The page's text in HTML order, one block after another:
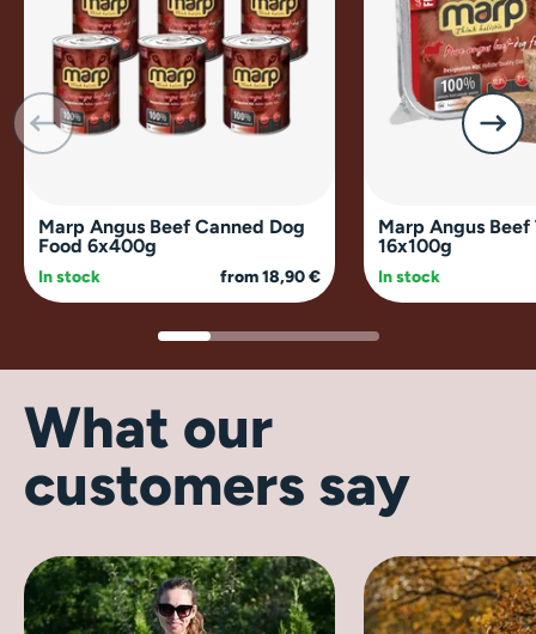
Marp Angus Beef Canned Dog
Food 6x400g
In stock from 18,90 €
Marp Angus Beef
16x100g
In stock
What our
customers say